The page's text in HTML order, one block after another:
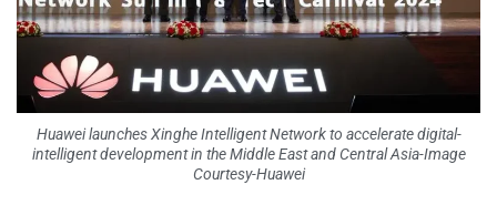
Huawei launches Xinghe Intelligent Network to accelerate digital-
intelligent development in the Middle East and Central Asia-Image
Courtesy-Huawei